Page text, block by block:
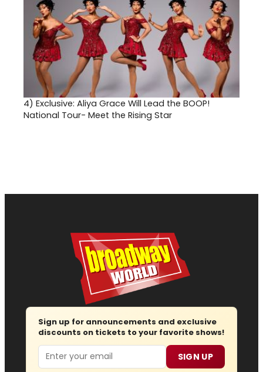
4) Exclusive: Aliya Grace Will Lead the BOOP!
National Tour- Meet the Rising Star
Sign up for announcements and exclusive
discounts on tickets to your favorite shows!
Email SIGN UP